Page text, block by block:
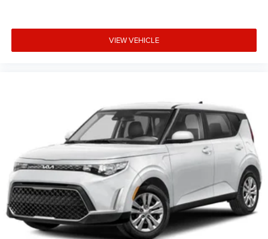
VIEW VEHICLE